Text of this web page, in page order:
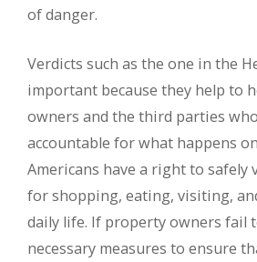
of danger.
Verdicts such as the one in the
important because they help to
owners and the third parties
accountable for what happens
Americans have a right to safely
for shopping, eating, visiting,
daily life. If property owners fail
necessary measures to ensure